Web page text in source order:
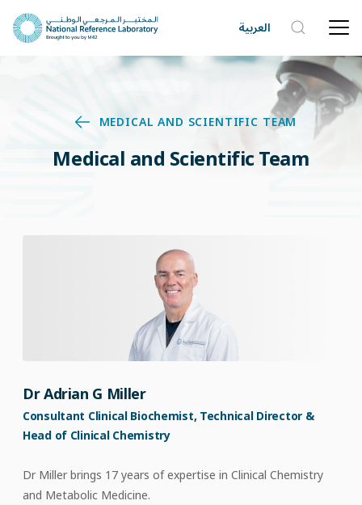
العربية
MEDICAL AND SCIENTIFIC TEAM
Medical and Scientific Team
Dr Adrian G Miller
Consultant Clinical Biochemist, Technical Director &
Head of Clinical Chemistry
Dr Miller brings 17 years of expertise in Clinical Chemistry
and Metabolic Medicine.